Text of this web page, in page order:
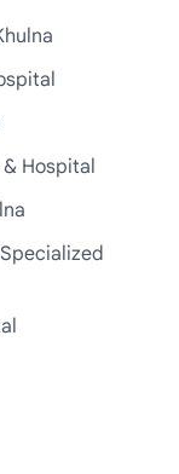
Hospital